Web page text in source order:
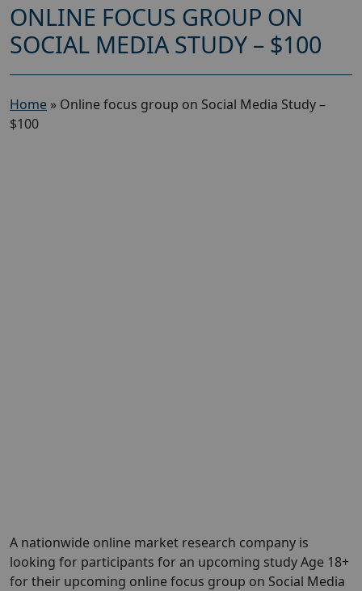
ONLINE FOCUS GROUP ON
SOCIAL MEDIA STUDY – $100
Home » Online focus group on Social Media Study –
$100
A nationwide online market research company is
looking for participants for an upcoming study Age 18+
for their upcoming online focus group on Social Media